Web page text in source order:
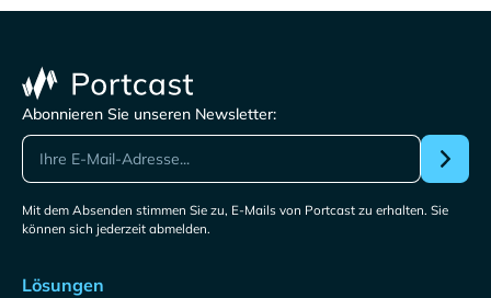
Abonnieren Sie unseren Newsletter:
Mit dem Absenden stimmen Sie zu, E-Mails von Portcast zu erhalten. Sie
können sich jederzeit abmelden.
Lösungen